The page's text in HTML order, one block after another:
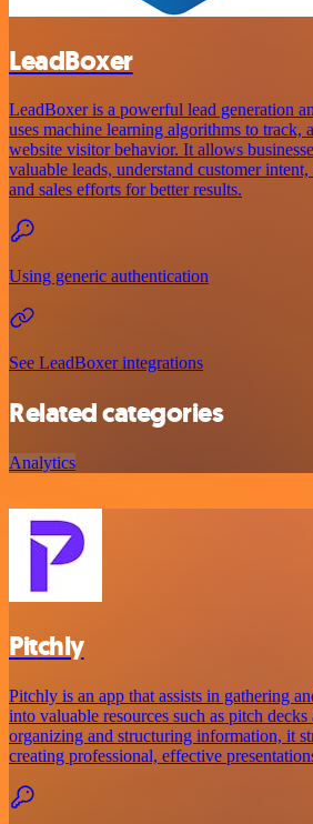
LeadBoxer
LeadBoxer is a powerful lead generation
uses machine learning algorithms to track,
website visitor behavior. It allows
valuable leads, understand customer
and sales efforts for better results.
Using generic authentication
See LeadBoxer integrations
Related categories
Analytics
Pitchly
Pitchly is an app that assists in gathering
into valuable resources such as pitch
organizing and structuring information, it
creating professional, effective